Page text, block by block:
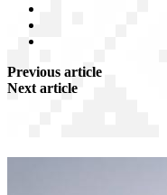
Previous article
Next article